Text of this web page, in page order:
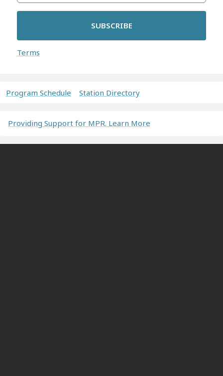
SUBSCRIBE
Terms
Program Schedule Station Directory
Providing Support for MPR. Learn More